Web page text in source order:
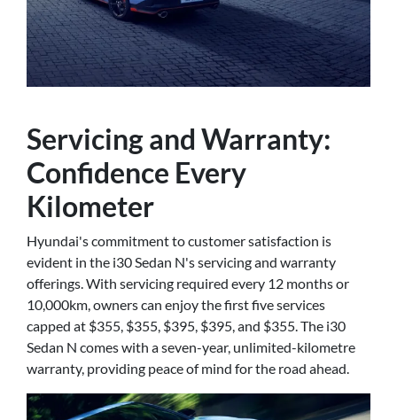
Servicing and Warranty:
Confidence Every
Kilometer
Hyundai's commitment to customer satisfaction is
evident in the i30 Sedan N's servicing and warranty
offerings. With servicing required every 12 months or
10,000km, owners can enjoy the first five services
capped at $355, $355, $395, $395, and $355. The i30
Sedan N comes with a seven-year, unlimited-kilometre
warranty, providing peace of mind for the road ahead.